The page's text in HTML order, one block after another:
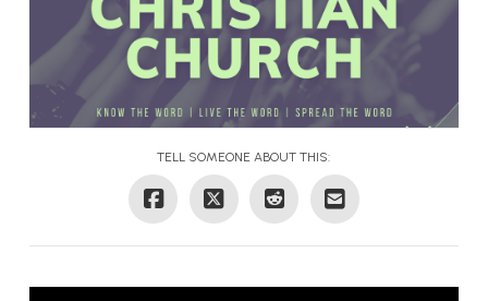
TELL SOMEONE ABOUT THIS: